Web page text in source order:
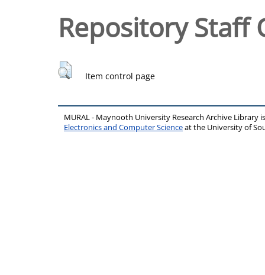
Repository Staff
Item control page
MURAL - Maynooth University Research Archive Library
Electronics and Computer Scienceat the University of